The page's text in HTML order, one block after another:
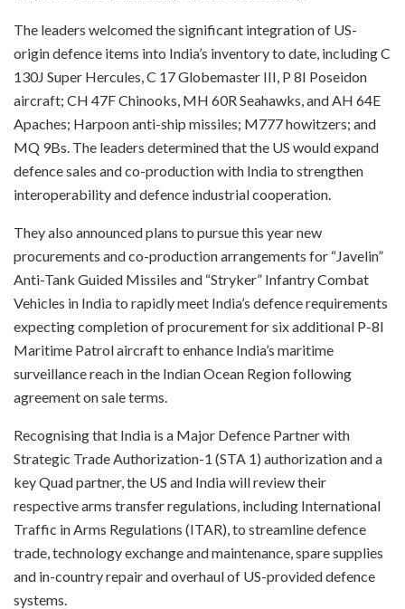
The leaders welcomed the significant integration of US-
origin defence items into India’s inventory to date, including C
130J Super Hercules, C 17 Globemaster III, P 8I Poseidon
aircraft; CH 47F Chinooks, MH 60R Seahawks, and AH 64E
Apaches; Harpoon anti-ship missiles; M777 howitzers; and
MQ 9Bs. The leaders determined that the US would expand
defence sales and co-production with India to strengthen
interoperability and defence industrial cooperation.
They also announced plans to pursue this year new
procurements and co-production arrangements for “Javelin”
Anti-Tank Guided Missiles and “Stryker” Infantry Combat
Vehicles in India to rapidly meet India’s defence requirements
expecting completion of procurement for six additional P-8I
Maritime Patrol aircraft to enhance India’s maritime
surveillance reach in the Indian Ocean Region following
agreement on sale terms.
Recognising that India is a Major Defence Partner with
Strategic Trade Authorization-1 (STA 1) authorization and a
key Quad partner, the US and India will review their
respective arms transfer regulations, including International
Traffic in Arms Regulations (ITAR), to streamline defence
trade, technology exchange and maintenance, spare supplies
and in-country repair and overhaul of US-provided defence
systems.